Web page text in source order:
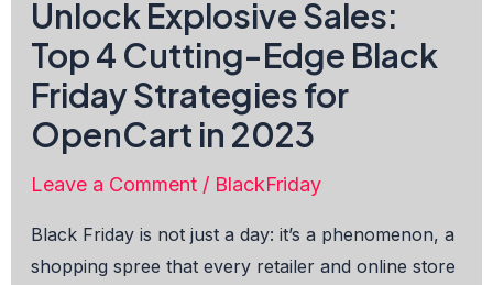
Unlock Explosive Sales:
Top 4 Cutting-Edge Black
Friday Strategies for
OpenCart in 2023
Leave a Comment / BlackFriday
Black Friday is not just a day: it’s a phenomenon, a
shopping spree that every retailer and online store